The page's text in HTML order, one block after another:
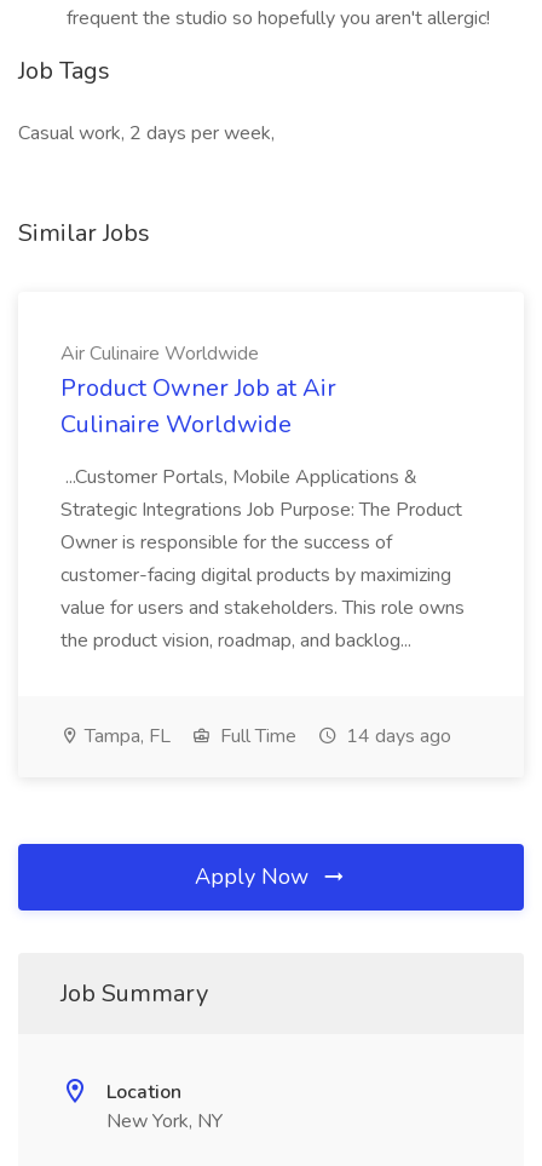
frequent the studio so hopefully you aren't allergic!
Job Tags
Casual work, 2 days per week,
Similar Jobs
Air Culinaire Worldwide
Product Owner Job at Air
Culinaire Worldwide
...Customer Portals, Mobile Applications &
Strategic Integrations Job Purpose: The Product
Owner is responsible for the success of
customer-facing digital products by maximizing
value for users and stakeholders. This role owns
the product vision, roadmap, and backlog...
Tampa, FL Full Time 14 days ago
Apply Now
Job Summary
Location
New York, NY